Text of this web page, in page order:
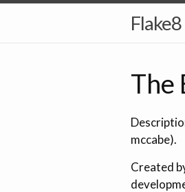
The
mccabe).
Created